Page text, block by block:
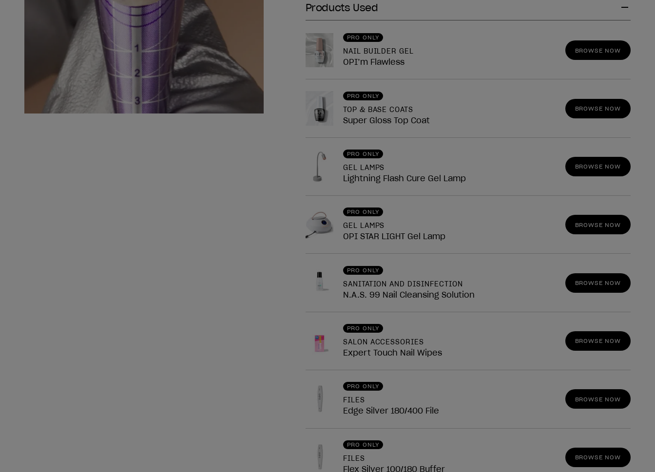
Products Used
PRO ONLY
NAIL BUILDER GEL
OPI’m Flawless
BROWSE NOW
PRO ONLY
TOP & BASE COATS
Super Gloss Top Coat
BROWSE NOW
PRO ONLY
GEL LAMPS
Lightning Flash Cure Gel Lamp
BROWSE NOW
PRO ONLY
GEL LAMPS
OPI STAR LIGHT Gel Lamp
BROWSE NOW
PRO ONLY
SANITATION AND DISINFECTION
N.A.S. 99 Nail Cleansing Solution
BROWSE NOW
PRO ONLY
SALON ACCESSORIES
Expert Touch Nail Wipes
BROWSE NOW
PRO ONLY
FILES
Edge Silver 180/400 File
BROWSE NOW
PRO ONLY
FILES
Flex Silver 100/180 Buffer
BROWSE NOW